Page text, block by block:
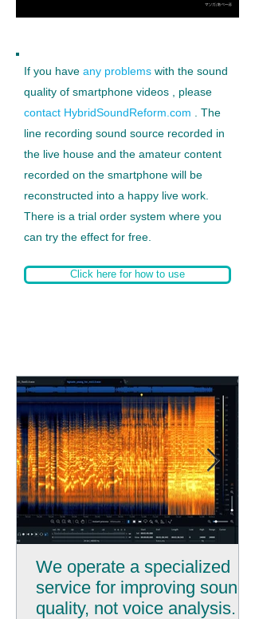
If you have any problems with the sound
quality of smartphone videos
, please
contact HybridSoundReform.com
. The
line recording sound source recorded in
the live house and the amateur content
recorded on the smartphone will be
reconstructed into a happy live work.
There is a trial order system where you
can try the effect for free.
Click here for how to use
We operate a specialized
service for improving sound
quality, not voice analysis.